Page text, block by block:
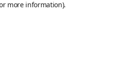
more information).